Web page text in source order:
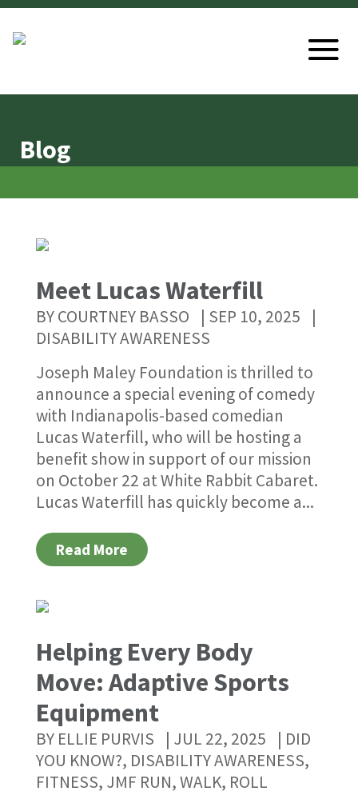
Blog
Meet Lucas Waterfill
BYCOURTNEY BASSO | SEP 10, 2025
|
DISABILITY AWARENESS
Joseph Maley Foundation is thrilled to
announce a special evening of comedy
with Indianapolis-based comedian
Lucas Waterfill, who will be hosting a
benefit show in support of our mission
on October 22 at White Rabbit Cabaret.
Lucas Waterfill has quickly become a...
Read More
Helping Every Body
Move: Adaptive Sports
Equipment
BY ELLIE PURVIS | JUL 22, 2025 | DID
YOU KNOW?, DISABILITY AWARENESS,
FITNESS, JMF RUN, WALK, ROLL